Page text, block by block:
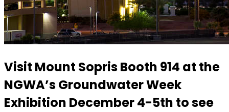
Visit Mount SoprisBooth 914 at the
NGWA’s Groundwater Week
Exhibition December 4-5th to see